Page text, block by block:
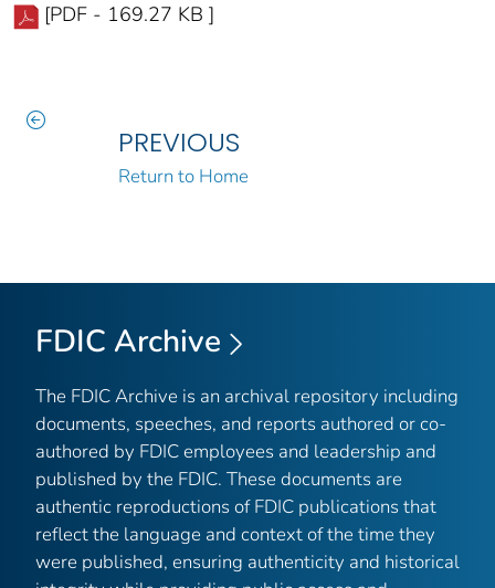
[PDF - 169.27 KB ]
PREVIOUS
Return to Home
FDIC Archive
The FDIC Archive is an archival repository including
documents, speeches, and reports authored or co-
authored by FDIC employees and leadership and
published by the FDIC. These documents are
authentic reproductions of FDIC publications that
reflect the language and context of the time they
were published, ensuring authenticity and historical